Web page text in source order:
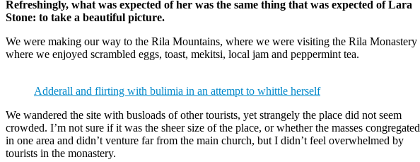
Refreshingly, what was expected of her was the same thing that was expected of Lara
Stone: to take a beautiful picture.
We were making our way to the Rila Mountains, where we were visiting the Rila Monastery
where we enjoyed scrambled eggs, toast, mekitsi, local jam and peppermint tea.
Adderall and flirting with bulimia in an attempt to whittle herself
We wandered the site with busloads of other tourists, yet strangely the place did not seem
crowded. I’m not sure if it was the sheer size of the place, or whether the masses congregated
in one area and didn’t venture far from the main church, but I didn’t feel overwhelmed by
tourists in the monastery.